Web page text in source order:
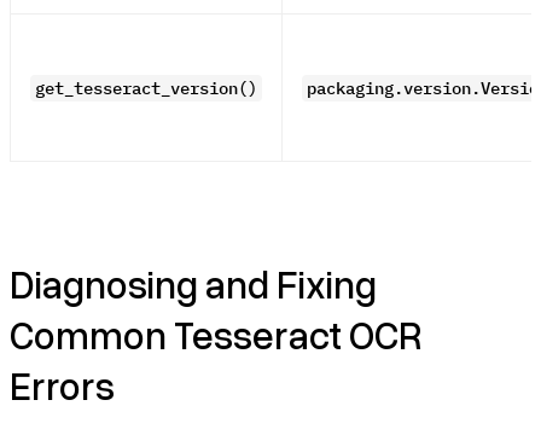
get_tesseract_version()
Diagnosing and Fixing
Common Tesseract OCR
Errors